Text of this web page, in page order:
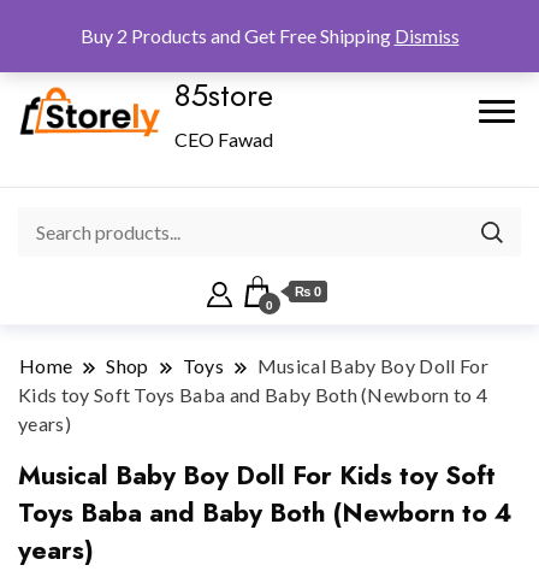
85store
CEO Fawad
0
₨ 0
Home Shop Toys
Musical Baby Boy Doll For
Kids toy Soft Toys Baba and Baby Both (Newborn to 4
years)
Musical Baby Boy Doll For Kids toy Soft
Toys Baba and Baby Both (Newborn to 4
years)
Buy 2 Products and Get Free Shipping Dismiss